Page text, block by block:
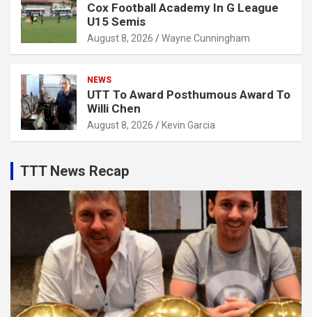
Cox Football Academy In G League
U15 Semis
August 8, 2026 Wayne Cunningham
NEWS
UTT To Award Posthumous Award To
Willi Chen
August 8, 2026 Kevin Garcia
TTT News Recap